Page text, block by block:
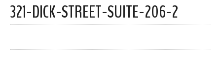
321-DICK-STREET-SUITE-206-2